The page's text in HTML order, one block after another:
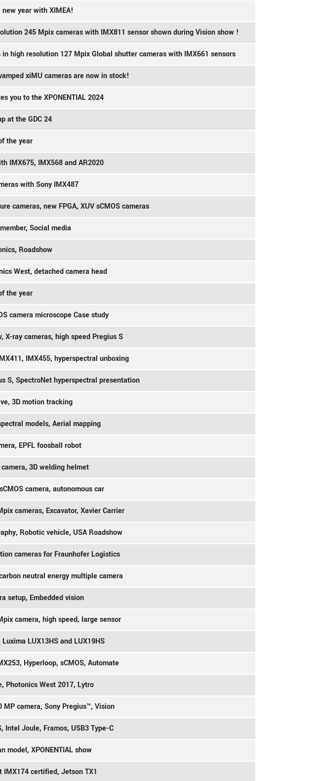
year with XIMEA!
245 Mpix cameras with IMX811 sensor shown during Vision show !
in high resolution 127 Mpix Global shutter cameras with IMX661 sensors
xiMU cameras are now in stock!
you to the XPONENTIAL 2024
at the GDC 24
the year
IMX675, IMX568 and AR2020
with Sony IMX487
cameras, new FPGA, XUV sCMOS cameras
Social media
Roadshow
West, detached camera head
the year
camera microscope Case study
X-ray cameras, high speed Pregius S
IMX455, hyperspectral unboxing
S, SpectroNet hyperspectral presentation
3D motion tracking
models, Aerial mapping
EPFL foosball robot
3D welding helmet
camera, autonomous car
cameras, Excavator, Xavier Carrier
Robotic vehicle, USA Roadshow
cameras for Fraunhofer Logistics
neutral energy multiple camera
setup, Embedded vision
camera, high speed, large sensor
LUX13HS and LUX19HS
Hyperloop, sCMOS, Automate
Photonics West 2017, Lytro
MP camera, Sony Pregius™, Vision
Intel Joule, Framos, USB3 Type-C
model, XPONENTIAL show
IMX174 certified, Jetson TX1